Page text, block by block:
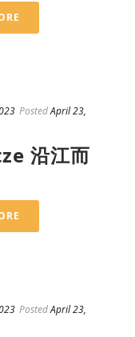
PostedApril 23,
沿江而
PostedApril 23,